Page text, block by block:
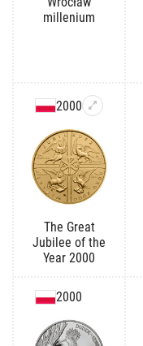
millenium
2000
The Great
Jubilee of the
Year 2000
2000